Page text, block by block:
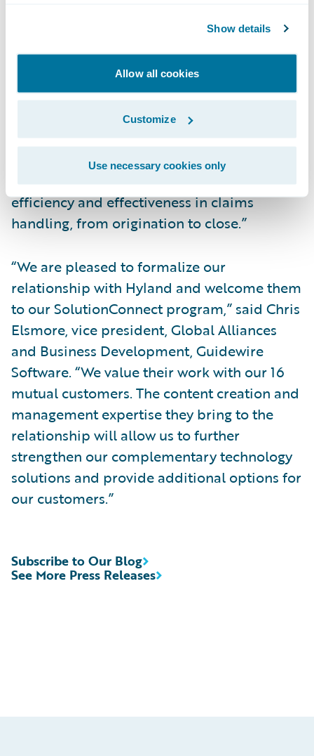
Show details
Allow all cookies
Customize
Use necessary cookies only
experience helping insurers leverage
OnBase content directly from ClaimCenter
with a fast, cross-functional data exchange
between the two products. Together,
ClaimCenter and OnBase streamline the
content creation and information
management processes and enable our
mutual customers to enhance their
efficiency and effectiveness in claims
handling, from origination to close.”
“We are pleased to formalize our
relationship with Hyland and welcome them
to our SolutionConnect program,” said Chris
Elsmore, vice president, Global Alliances
and Business Development, Guidewire
Software. “We value their work with our 16
mutual customers. The content creation and
management expertise they bring to the
relationship will allow us to further
strengthen our complementary technology
solutions and provide additional options for
our customers.”
See More Press Releases
Subscribe to Our Blog